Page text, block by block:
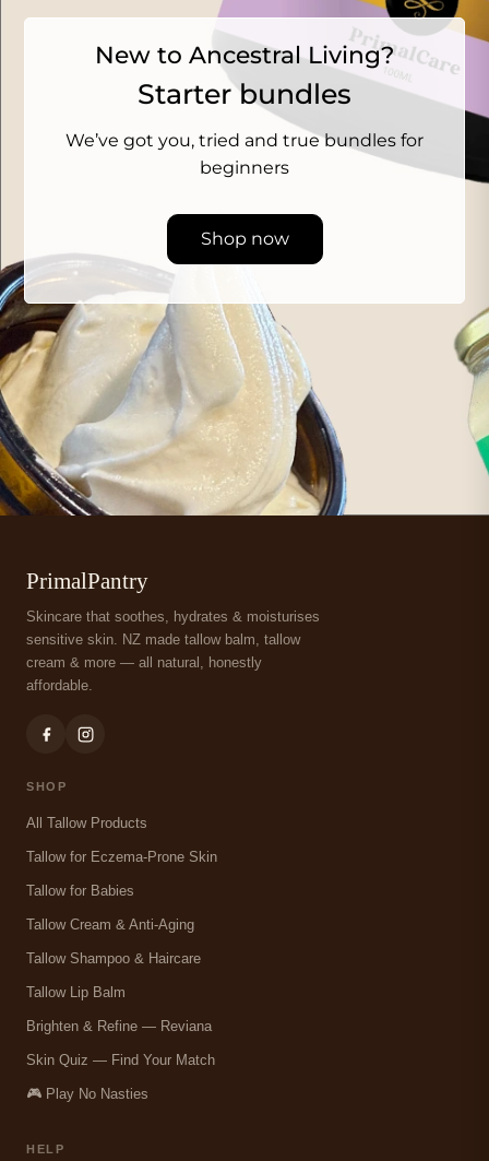
New to Ancestral Living?
Starter bundles
We’ve got you, tried and true bundles for
beginners
Shop now
PrimalPantry
Skincare that soothes, hydrates & moisturises
sensitive skin. NZ made tallow balm, tallow
cream & more — all natural, honestly
affordable.
SHOP
All Tallow Products
Tallow for Eczema-Prone Skin
Tallow for Babies
Tallow Cream & Anti-Aging
Tallow Shampoo & Haircare
Tallow Lip Balm
Brighten & Refine — Reviana
Skin Quiz — Find Your Match
🎮 Play No Nasties
HELP